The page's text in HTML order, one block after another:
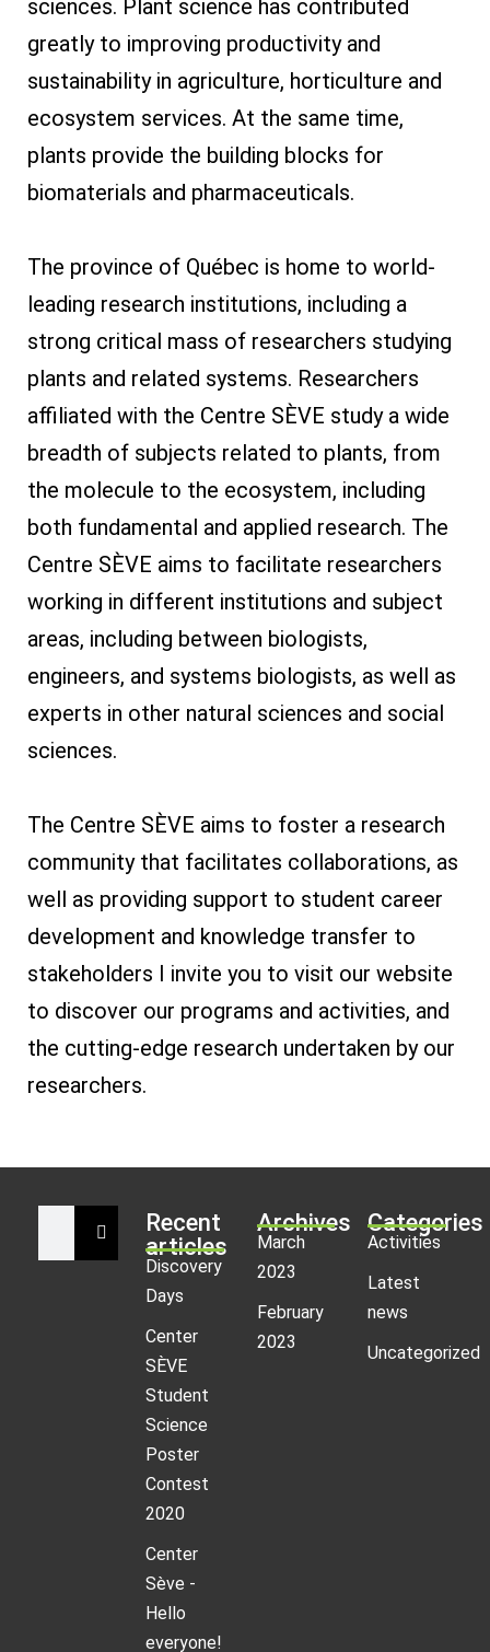
sciences. Plant science has contributed
greatly to improving productivity and
sustainability in agriculture, horticulture and
ecosystem services. At the same time,
plants provide the building blocks for
biomaterials and pharmaceuticals.
The province of Québec is home to world-
leading research institutions, including a
strong critical mass of researchers studying
plants and related systems. Researchers
affiliated with the Centre SÈVE study a wide
breadth of subjects related to plants, from
the molecule to the ecosystem, including
both fundamental and applied research. The
Centre SÈVE aims to facilitate researchers
working in different institutions and subject
areas, including between biologists,
engineers, and systems biologists, as well as
experts in other natural sciences and social
sciences.
The Centre SÈVE aims to foster a research
community that facilitates collaborations, as
well as providing support to student career
development and knowledge transfer to
stakeholders I invite you to visit our website
to discover our programs and activities, and
the cutting-edge research undertaken by our
researchers.
Recent
articles
Discovery
Days
Center
SÈVE
Student
Science
Poster
Contest
2020
Center
Sève -
Hello
everyone!
Archives
March
2023
February
2023
Categories
Activities
Latest
news
Uncategorized